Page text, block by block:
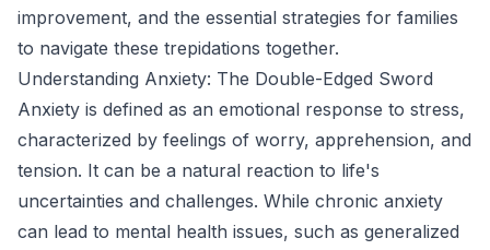
improvement, and the essential strategies for families
to navigate these trepidations together.
Understanding Anxiety: The Double-Edged Sword
Anxiety is defined as an emotional response to stress,
characterized by feelings of worry, apprehension, and
tension. It can be a natural reaction to life's
uncertainties and challenges. While chronic anxiety
can lead to mental health issues, such as generalized